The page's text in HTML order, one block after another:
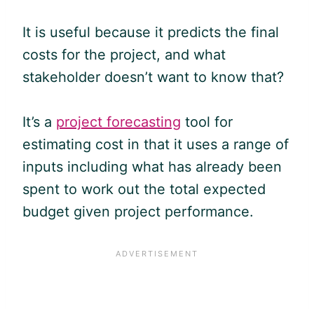
It is useful because it predicts the final
costs for the project, and what
stakeholder doesn’t want to know that?
It’s a project forecasting tool for
estimating cost in that it uses a range of
inputs including what has already been
spent to work out the total expected
budget given project performance.